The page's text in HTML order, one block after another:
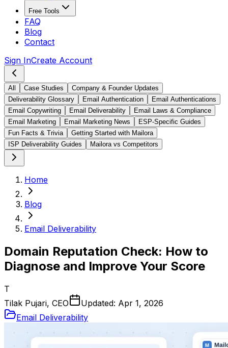
Free Tools
FAQ
Blog
Contact
Sign InCreate Account
All Case Studies
Company & Founder Updates
Deliverability Glossary
Email Authentication
Email Authentications
Email Copywriting
Email Deliverability
Email Laws & Compliance
Email Marketing
Email Marketing News
ESP-Specific Guides
Fun Facts & Trivia
Getting Started with Mailora
ISP Deliverability Guides
Mailora vs Competitors
Home
Blog
Email Deliverability
Domain Reputation Check: How to
Diagnose and Improve Your Score
T
Tilak Pujari, CEO
Updated: Apr 1, 2026
Email Deliverability